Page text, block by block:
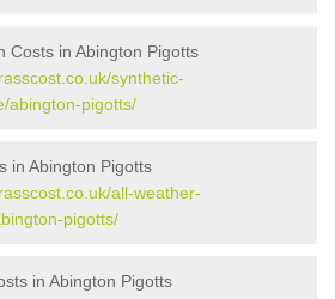
Costs in Abington Pigotts
synthetic-
abington-pigotts/
in Abington Pigotts
all-weather-
pigotts/
in Abington Pigotts